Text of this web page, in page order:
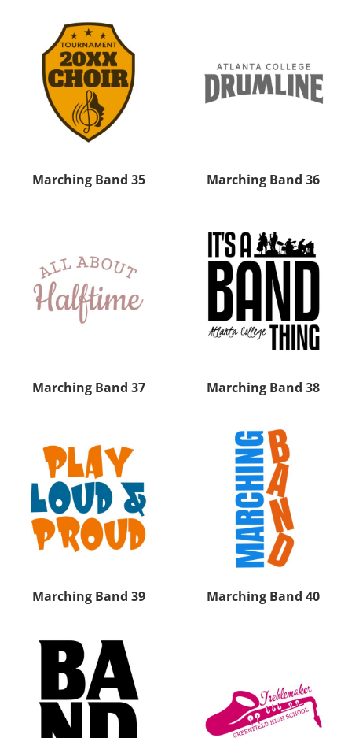
Marching Band 35 Marching Band 36
Marching Band 37 Marching Band 38
Marching Band 39 Marching Band 40